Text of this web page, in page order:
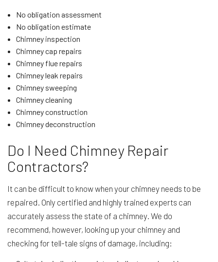
No obligation assessment
No obligation estimate
Chimney inspection
Chimney cap repairs
Chimney flue repairs
Chimney leak repairs
Chimney sweeping
Chimney cleaning
Chimney construction
Chimney deconstruction
Do I Need Chimney Repair
Contractors?
It can be difficult to know when your chimney needs to be
repaired. Only certified and highly trained experts can
accurately assess the state of a chimney. We do
recommend, however, looking up your chimney and
checking for tell-tale signs of damage, including: